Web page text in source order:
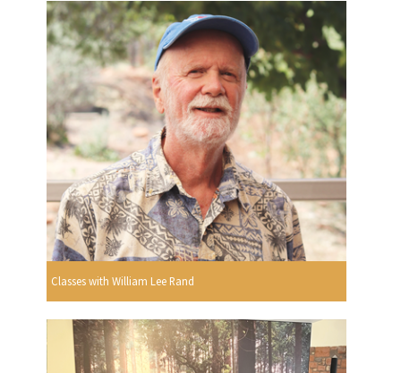
Classes with William Lee Rand